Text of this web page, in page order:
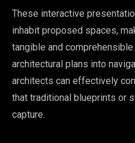
These interactive
inhabit proposed spaces,
tangible and
architectural plans into
architects can effectively
that traditional blueprints or
capture.